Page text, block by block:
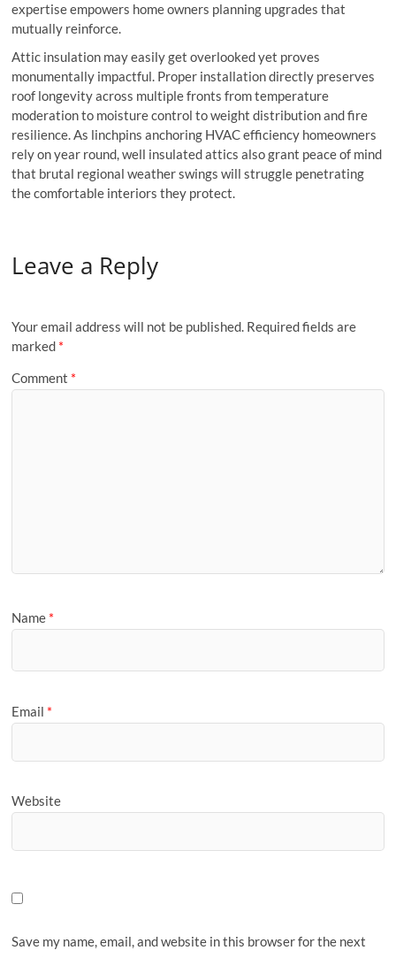
expertise empowers home owners planning upgrades that
mutually reinforce.
Attic insulation may easily get overlooked yet proves
monumentally impactful. Proper installation directly preserves
roof longevity across multiple fronts from temperature
moderation to moisture control to weight distribution and fire
resilience. As linchpins anchoring HVAC efficiency homeowners
rely on year round, well insulated attics also grant peace of mind
that brutal regional weather swings will struggle penetrating
the comfortable interiors they protect.
Leave a Reply
Your email address will not be published. Required fields are
marked *
Comment *
Name *
Email *
Website
Save my name, email, and website in this browser for the next